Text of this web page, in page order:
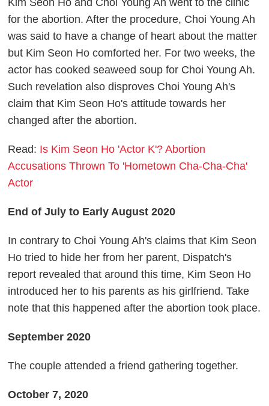
for the abortion. After the procedure, Choi Young Ah
was said to have a change of heart about the matter
but Kim Seon Ho comforted her. For two weeks, the
actor has cooked seaweed soup for Choi Young Ah.
Such revelation also disproves Choi Young Ah's
claim that Kim Seon Ho's attitude towards her
changed after the abortion.
Read: Is Kim Seon Ho 'Actor K'? Abortion
Accusations Thrown To 'Hometown Cha-Cha-Cha'
Actor
End of July to Early August 2020
In contrary to Choi Young Ah's claims that Kim Seon
Ho tried to hide her from her parent, Dispatch's
report revealed that around this time, Kim Seon Ho
introduced her to his parents as his girlfriend. Take
note that this happened after the abortion took place.
September 2020
The couple attended a friend gathering together.
October 7, 2020